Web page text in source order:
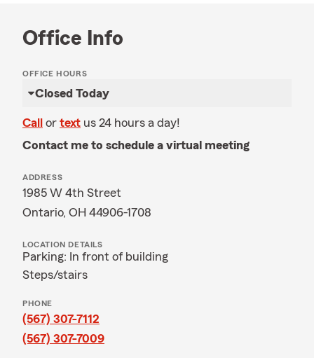
Office Info
OFFICE HOURS
Closed Today
Call or text us 24 hours a day!
Contact me to schedule a virtual meeting
ADDRESS
1985 W 4th Street
Ontario, OH 44906-1708
LOCATION DETAILS
Parking: In front of building
Steps/stairs
PHONE
(567) 307-7112
(567) 307-7009